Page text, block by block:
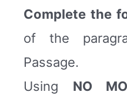
Complete the
of the
Passage.
Using NO